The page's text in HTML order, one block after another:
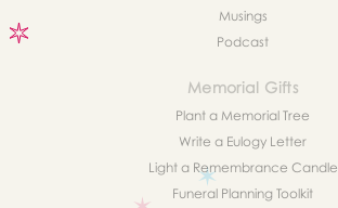
Musings
Podcast
Memorial Gifts
Plant a Memorial Tree
Write a Eulogy Letter
Light a Remembrance Candle
Funeral Planning Toolkit